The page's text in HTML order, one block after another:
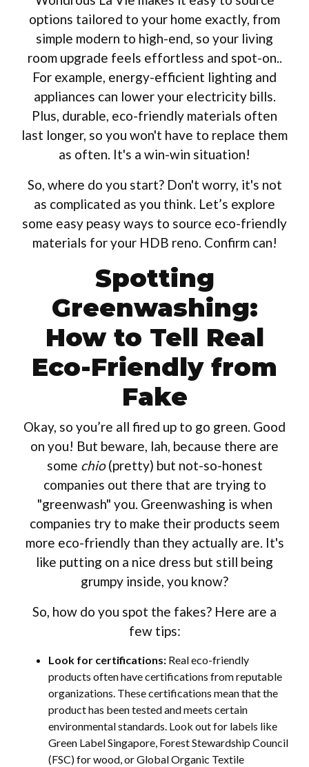
options tailored to your home exactly, from
simple modern to high-end, so your living
room upgrade feels effortless and spot-on..
For example, energy-efficient lighting and
appliances can lower your electricity bills.
Plus, durable, eco-friendly materials often
last longer, so you won't have to replace them
as often. It's a win-win situation!
So, where do you start? Don't worry, it's not
as complicated as you think. Let’s explore
some easy peasy ways to source eco-friendly
materials for your HDB reno. Confirm can!
Spotting
Greenwashing:
How to Tell Real
Eco-Friendly from
Fake
Okay, so you’re all fired up to go green. Good
on you! But beware, lah, because there are
some chio(pretty) but not-so-honest
companies out there that are trying to
"greenwash" you. Greenwashing is when
companies try to make their products seem
more eco-friendly than they actually are. It's
like putting on a nice dress but still being
grumpy inside, you know?
So, how do you spot the fakes? Here are a
few tips:
Look for certifications: Real eco-friendly
products often have certifications from reputable
organizations. These certifications mean that the
product has been tested and meets certain
environmental standards. Look out for labels like
Green Label Singapore, Forest Stewardship Council
(FSC) for wood, or Global Organic Textile